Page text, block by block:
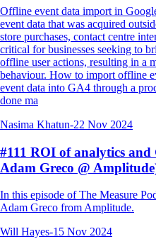
Offline event data import in
event data that was acquired
store purchases, contact centre
critical for businesses seeking to
offline user actions, resulting in a
behaviour. How to import offline
event data into GA4 through a
done ma
Nasima Khatun-22 Nov 2024
#111 ROI of analytics
Adam Greco @
In this episode of The Measure
Adam Greco from Amplitude.
Will Hayes-15 Nov 2024